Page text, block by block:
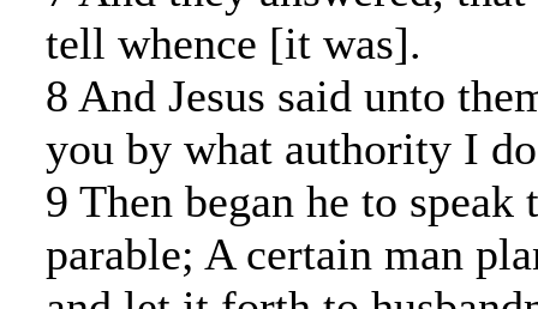
tell whence [it was].
8 And Jesus said unto
you by what authority I
9 Then began he to
parable; A certain man